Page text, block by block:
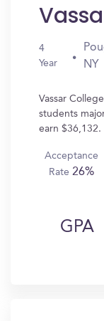
4
Year
NY
Vassar
students
earn $36,132.
Acceptance
Rate 26%
GPA